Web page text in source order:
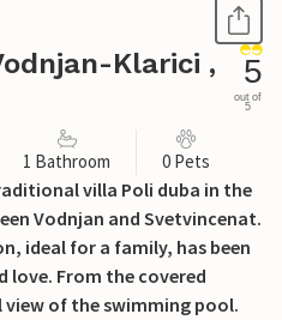
Klarici ,
5
out of
5
1 Bathroom 0 Pets
villa Poli duba in the
Vodnjan and Svetvincenat.
ideal for a family, has been
love. From the covered
of the swimming pool.